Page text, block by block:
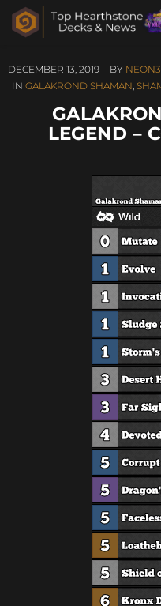
DECEMBER 13, 2019 BY
IN GALAKROND SHAMAN,
LEGEND –